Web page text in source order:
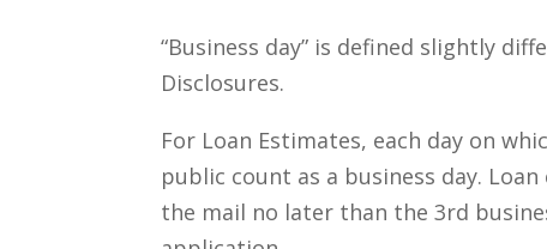
“Business day” is defined slightly
Disclosures.
For Loan Estimates, each day on
public count as a business day.
the mail no later than the 3rd